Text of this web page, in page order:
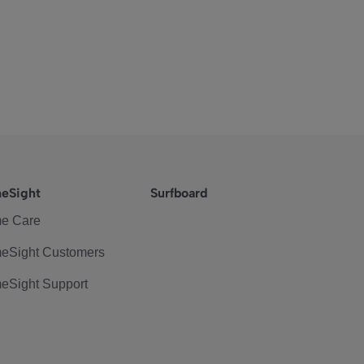
Care
Customers
Support
Surfboard